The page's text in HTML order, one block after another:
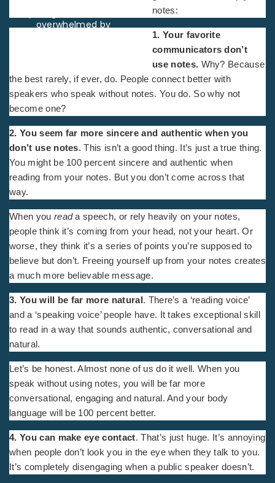
overwhelmed by
notes:
1. Your favorite
communicators don’t
use notes. Why? Because
the best rarely, if ever, do. People connect better with
speakers who speak without notes. You do. So why not
become one?
2. You seem far more sincere and authentic when you
don’t use notes. This isn’t a good thing. It’s just a true thing.
You might be 100 percent sincere and authentic when
reading from your notes. But you don’t come across that
way.
When you reada speech, or rely heavily on your notes,
people think it’s coming from your head, not your heart. Or
worse, they think it’s a series of points you’re supposed to
believe but don’t. Freeing yourself up from your notes creates
a much more believable message.
3. You will be far more natural. There’s a ‘reading voice’
and a ‘speaking voice’ people have. It takes exceptional skill
to read in a way that sounds authentic, conversational and
natural.
Let’s be honest. Almost none of us do it well. When you
speak without using notes, you will be far more
conversational, engaging and natural. And your body
language will be 100 percent better.
4. You can make eye contact. That’s just huge. It’s annoying
when people don’t look you in the eye when they talk to you.
It’s completely disengaging when a public speaker doesn’t.